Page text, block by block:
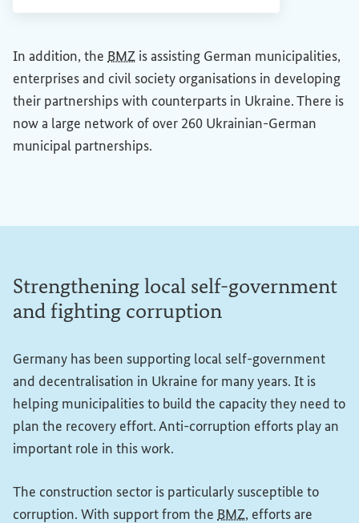
In addition, the BMZ is assisting German municipalities,
enterprises and civil society organisations in developing
their partnerships with counterparts in Ukraine. There is
now a large network of over 260 Ukrainian-German
municipal partnerships.
Strengthening local self-government
and fighting corruption
Germany has been supporting local self-government
and decentralisation in Ukraine for many years. It is
helping municipalities to build the capacity they need to
plan the recovery effort. Anti-corruption efforts play an
important role in this work.
The construction sector is particularly susceptible to
corruption. With support from the BMZ, efforts are